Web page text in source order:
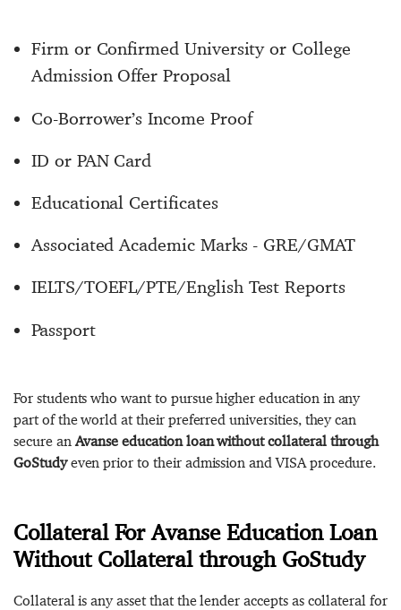
Firm or Confirmed University or College
Admission Offer Proposal
Co-Borrower’s Income Proof
ID or PAN Card
Educational Certificates
Associated Academic Marks - GRE/GMAT
IELTS/TOEFL/PTE/English Test Reports
Passport
For students who want to pursue higher education in any
part of the world at their preferred universities, they can
secure an Avanse education loan without collateral through
GoStudyeven prior to their admission and VISA procedure.
Collateral For Avanse Education Loan
Without Collateral through GoStudy
Collateral is any asset that the lender accepts as collateral for